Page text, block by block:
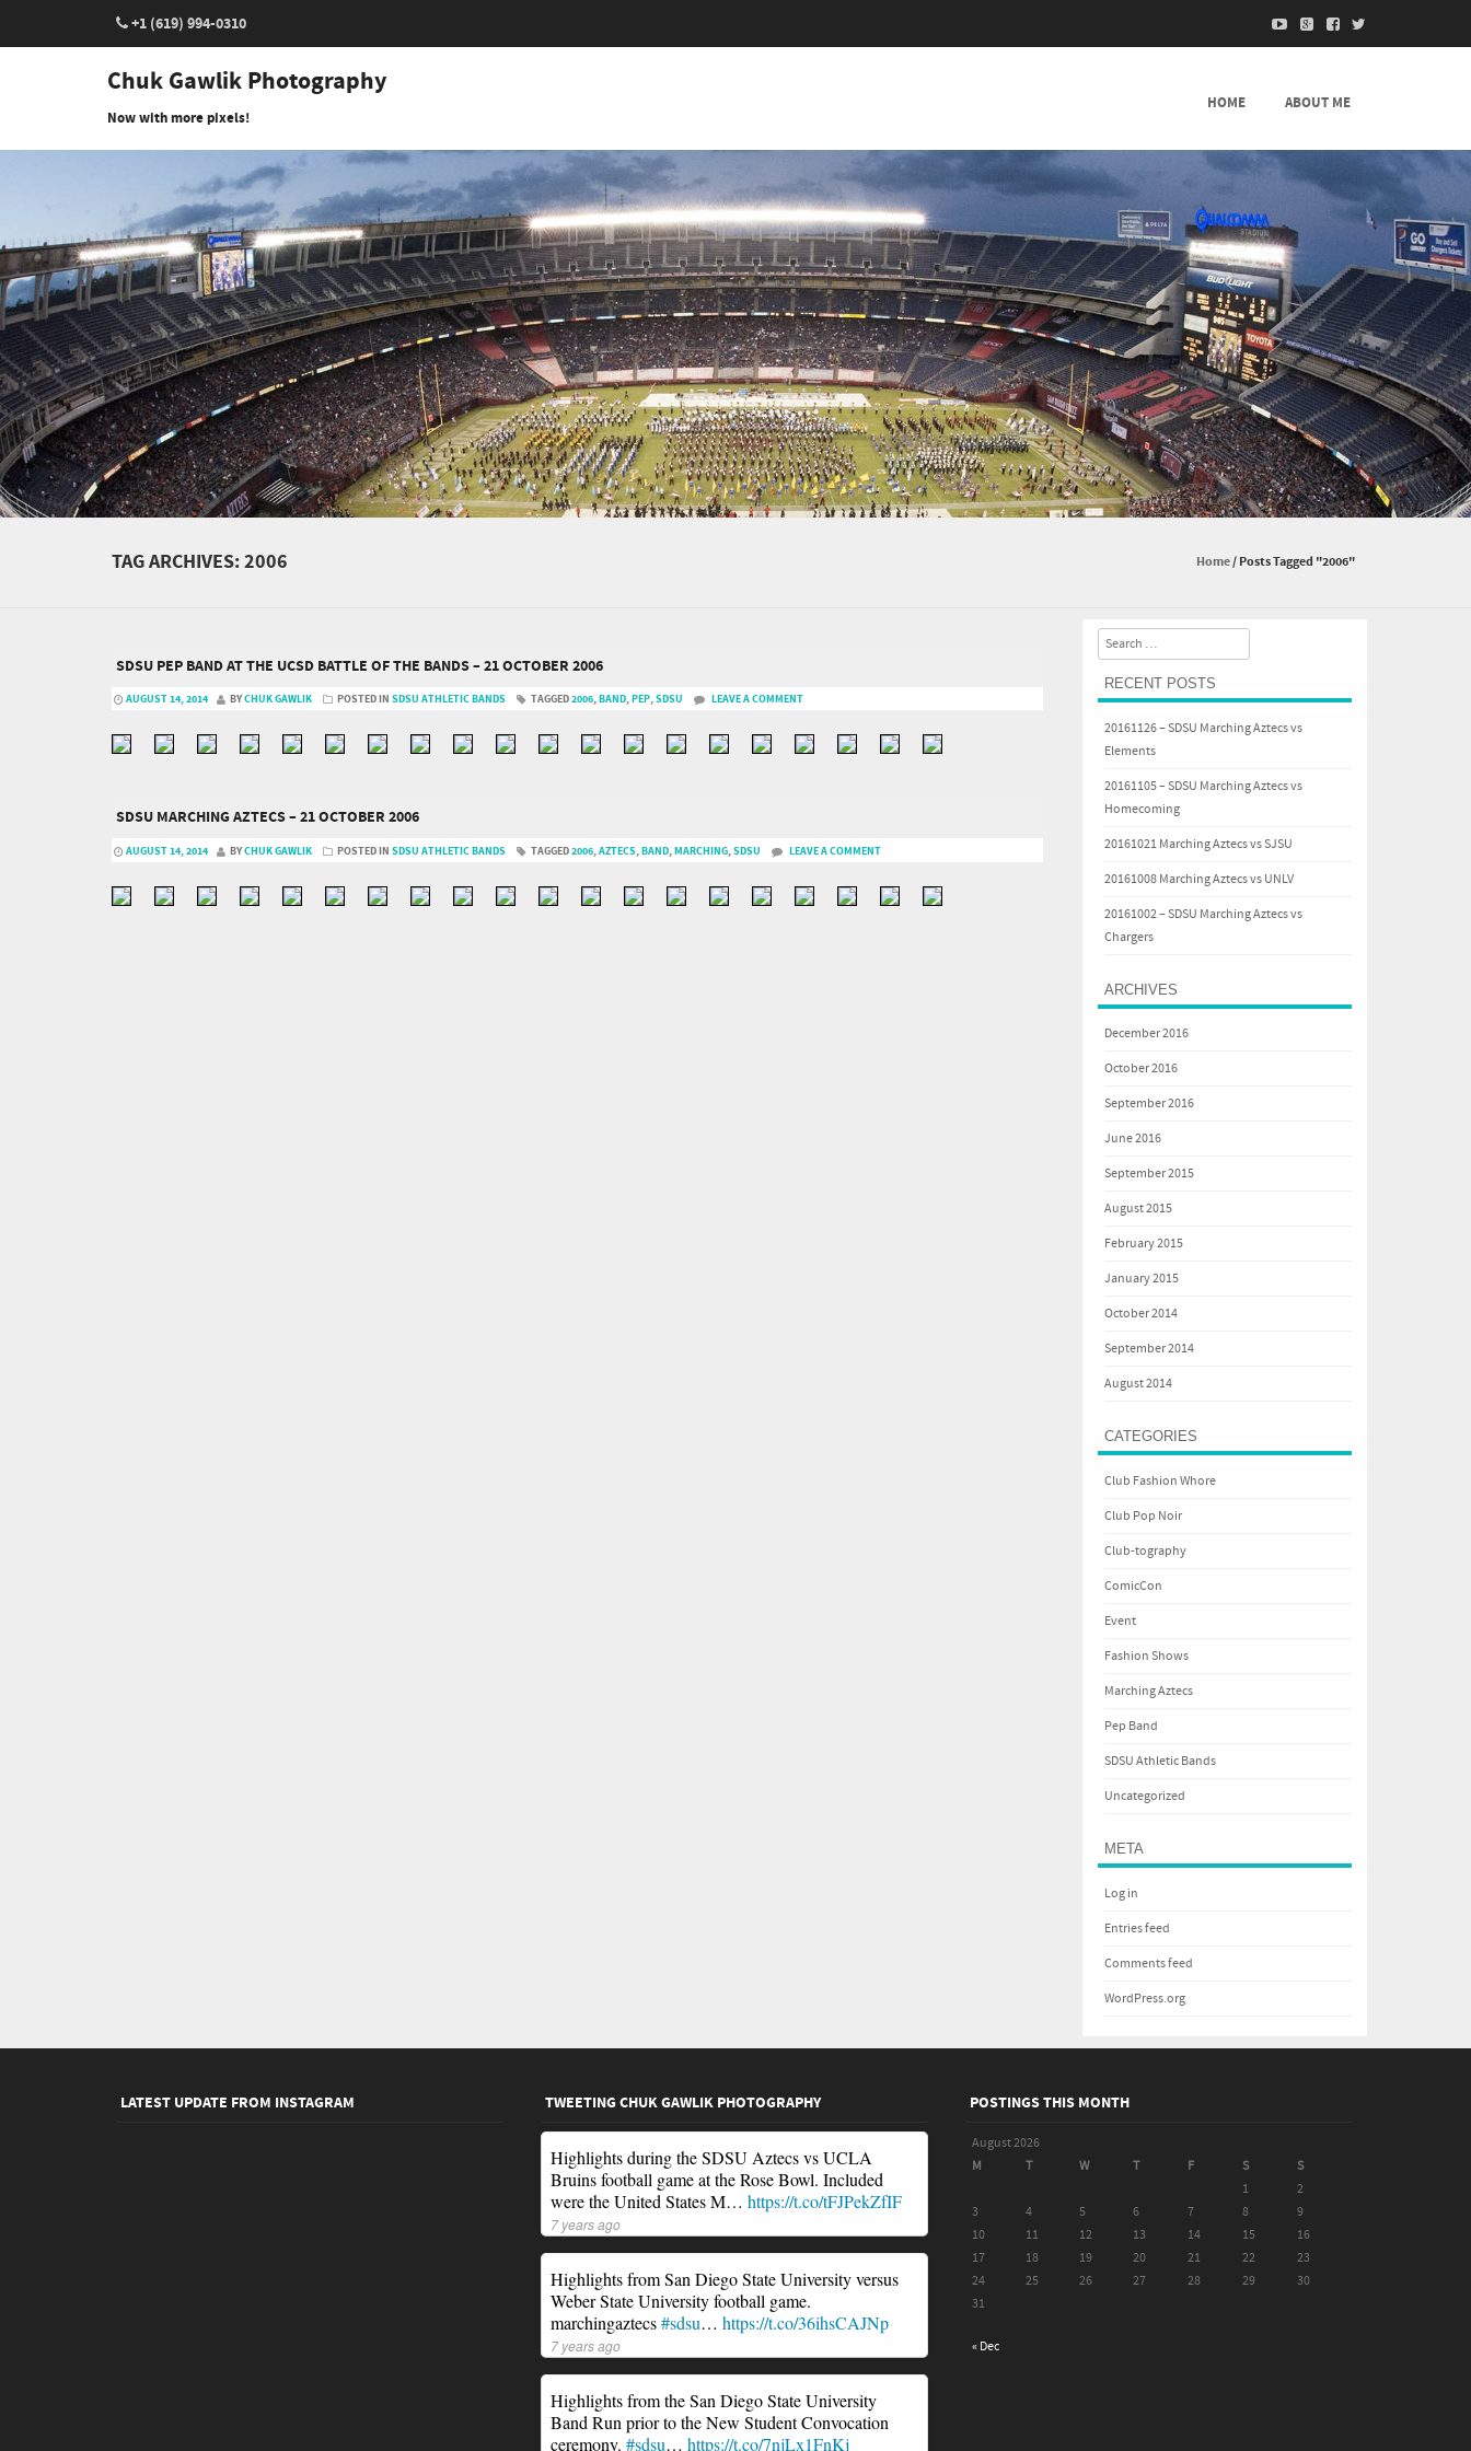
+1 (619) 994-0310
Chuk Gawlik Photography
Now with more pixels!
HOME ABOUT ME
TAG ARCHIVES:2006 Home/Posts Tagged "2006"
SDSU PEP BAND AT THE UCSD BATTLE OF THE BANDS – 21 OCTOBER 2006
AUGUST 14, 2014 BYCHUK GAWLIK POSTED IN SDSU ATHLETIC BANDS TAGGED2006,BAND,PEP,SDSU LEAVE A COMMENT
SDSU MARCHING AZTECS – 21 OCTOBER 2006
AUGUST 14, 2014 BYCHUK GAWLIK POSTED IN SDSU ATHLETIC BANDS TAGGED2006,AZTECS,BAND,MARCHING,SDSU LEAVE A COMMENT
Search
RECENT POSTS
20161126 – SDSU Marching Aztecs vs
Elements
20161105 – SDSU Marching Aztecs vs
Homecoming
20161021 Marching Aztecs vs SJSU
20161008 Marching Aztecs vs UNLV
20161002 – SDSU Marching Aztecs vs
Chargers
ARCHIVES
December 2016
October 2016
September 2016
June 2016
September 2015
August 2015
February 2015
January 2015
October 2014
September 2014
August 2014
CATEGORIES
Club Fashion Whore
Club Pop Noir
Club-tography
ComicCon
Event
Fashion Shows
Marching Aztecs
Pep Band
SDSU Athletic Bands
Uncategorized
META
Log in
Entries feed
Comments feed
WordPress.org
LATEST UPDATE FROM INSTAGRAM TWEETING CHUK GAWLIK PHOTOGRAPHY
Highlights during the SDSU Aztecs vs UCLA
Bruins football game at the Rose Bowl. Included
were the United States M… https://t.co/tFJPekZfIF
7 years ago
Highlights from San Diego State University versus
Weber State University football game.
marchingaztecs#sdsu… https://t.co/36ihsCAJNp
7 years ago
Highlights from the San Diego State University
Band Run prior to the New Student Convocation
ceremony. #sdsu… https://t.co/7njLx1FnKj
POSTINGS THIS MONTH
August 2026
M
T W T F S
S
1
2
3
4 5 6 7 8
9
10
11 12 13 14 15
16
17
18 19 20 21 22
23
24
25 26 27 28 29
30
31
« Dec